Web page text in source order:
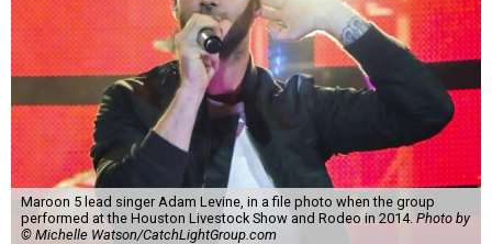
Maroon 5 lead singer Adam Levine, in a file photo when the group
performed at the Houston Livestock Show and Rodeo in 2014. Photo by
© Michelle Watson/CatchLightGroup.com